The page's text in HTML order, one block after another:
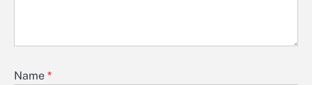
Name *